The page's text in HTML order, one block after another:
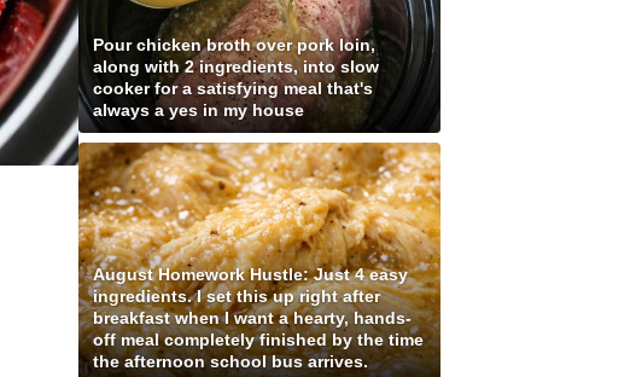
Pour chicken broth over pork loin,
along with 2 ingredients, into slow
cooker for a satisfying meal that's
always a yes in my house
August Homework Hustle: Just 4 easy
ingredients. I set this up right after
breakfast when I want a hearty, hands-
off meal completely finished by the time
the afternoon school bus arrives.